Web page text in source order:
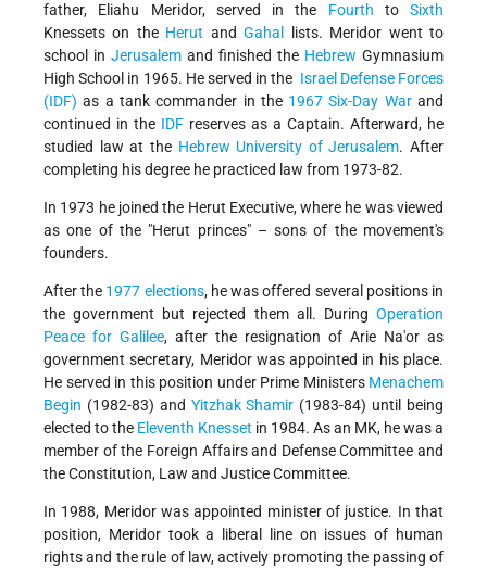
father, Eliahu Meridor, served in the Fourth to Sixth
Knessets on the Herut andGahal
lists. Meridor went to
school in Jerusalem and finished the Hebrew Gymnasium
High School in 1965. He served in the Israel Defense Forces
(IDF) as a tank commander in the 1967 Six-Day Warand
continued in the IDF reserves as a Captain. Afterward, he
studied law at the Hebrew University of Jerusalem. After
completing his degree he practiced law from 1973-82.
In 1973 he joined the Herut Executive, where he was viewed
as one of the
Herut princes – sons of the movement's
founders.
After the 1977 elections, he was offered several positions in
the government but rejected them all. During Operation
Peace for Galilee, after the resignation of Arie Na'or as
government secretary, Meridor was appointed in his place.
He served in this position under Prime Ministers Menachem
Begin (1982-83) and Yitzhak Shamir (1983-84) until being
elected to the Eleventh Knesset in 1984. As an MK, he was a
member of the Foreign Affairs and Defense Committee and
the Constitution, Law and Justice Committee.
In 1988, Meridor was appointed minister of justice. In that
position, Meridor took a liberal line on issues of human
rights and the rule of law, actively promoting the passing of